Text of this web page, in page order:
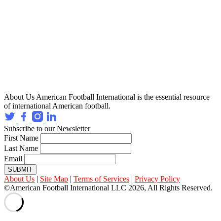
About Us American Football International is the essential resource
of international American football.
Subscribe to our Newsletter
First Name
Last Name
Email
SUBMIT
About Us | Site Map | Terms of Services | Privacy Policy
©American Football International LLC 2026, All Rights Reserved.